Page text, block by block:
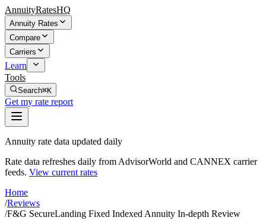
AnnuityRatesHQ
Annuity Rates
Compare
Carriers
Learn
Tools
Search⌘K
Get my rate report
Annuity rate data updated daily
Rate data refreshes daily from AdvisorWorld and CANNEX carrier
feeds. View current rates
Home
/Reviews
/F&G SecureLanding Fixed Indexed Annuity In-depth Review